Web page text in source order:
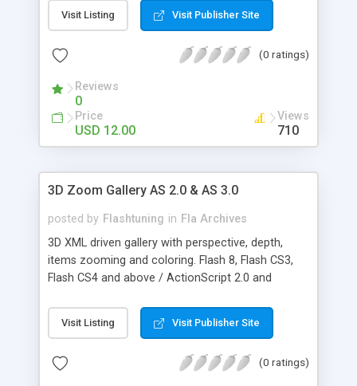
simple entry in the xml - you can change most of
the colors using the xml - you can change the
width and height - you can change the galleries
positioning the gallery or you can set the x and y
for yourself - you can also change the contact
info settings like: picture address, background
color, font color, text size
Visit Listing Visit Publisher Site
(0 ratings)
Reviews
0
Price
USD 12.00
Views
710
3D Zoom Gallery AS 2.0 & AS 3.0
posted by Flashtuning in Fla Archives
3D XML driven gallery with perspective, depth,
items zooming and coloring. Flash 8, Flash CS3,
Flash CS4 and above / ActionScript 2.0 and
* XML configuration file easy to setup * Dynamic
image mirror * Roll over image coloring * Roll
movement speed adjustment * Support for
Visit Listing Visit Publisher Site
(0 ratings)